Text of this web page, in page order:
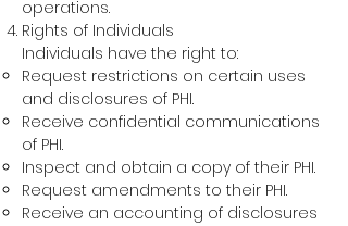
operations.
Rights of Individuals
Individuals have the right to:
Request restrictions on certain uses
and disclosures of PHI.
Receive confidential communications
of PHI.
Inspect and obtain a copy of their PHI.
Request amendments to their PHI.
Receive an accounting of disclosures